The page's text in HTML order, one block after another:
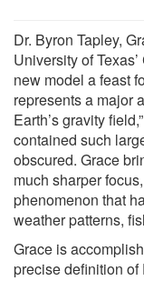
Dr. Byron Tapley,
University of
new model a feast
represents a major
Earth’s gravity
contained such
obscured. Grace
much sharper
phenomenon that
weather patterns,
Grace is
precise definition of